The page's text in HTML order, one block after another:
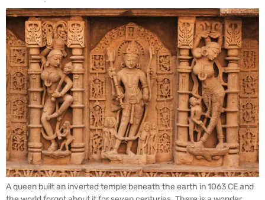
A queen built an inverted temple beneath the earth in 1063 CE and